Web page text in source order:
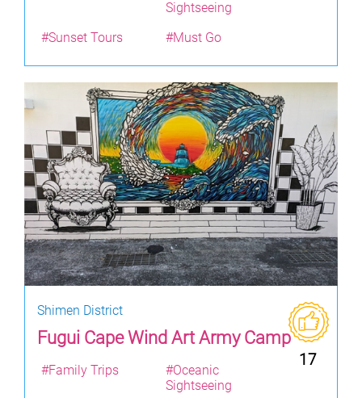
Sightseeing
#Sunset Tours
#Must Go
Shimen District
Fugui Cape Wind Art Army Camp
17
#Family Trips
#Oceanic
Sightseeing